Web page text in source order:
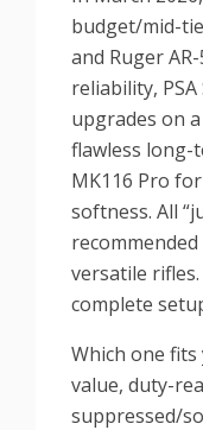
budget/mid-
and Ruger
reliability,
upgrades on
flawless long-
MK116 Pro
softness. All
versatile
complete
Which one
value, duty-
suppressed/